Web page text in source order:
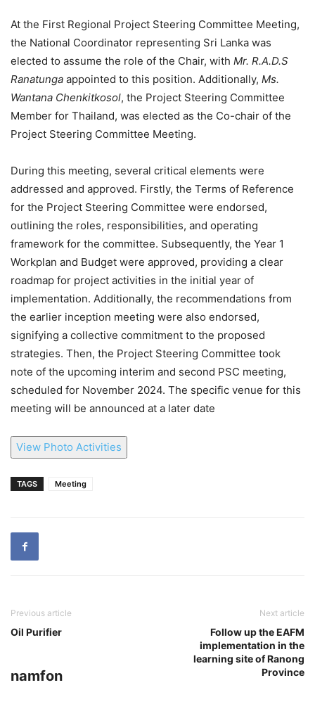
At the First Regional Project Steering Committee Meeting,
the National Coordinator representing Sri Lanka was
elected to assume the role of the Chair, with Mr. R.A.D.S
Ranatunga appointed to this position. Additionally, Ms.
Wantana Chenkitkosol, the Project Steering Committee
Member for Thailand, was elected as the Co-chair of the
Project Steering Committee Meeting.
During this meeting, several critical elements were
addressed and approved. Firstly, the Terms of Reference
for the Project Steering Committee were endorsed,
outlining the roles, responsibilities, and operating
framework for the committee. Subsequently, the Year 1
Workplan and Budget were approved, providing a clear
roadmap for project activities in the initial year of
implementation. Additionally, the recommendations from
the earlier inception meeting were also endorsed,
signifying a collective commitment to the proposed
strategies. Then, the Project Steering Committee took
note of the upcoming interim and second PSC meeting,
scheduled for November 2024. The specific venue for this
meeting will be announced at a later date
View Photo Activities
TAGS Meeting
Previous article
Oil Purifier
Next article
Follow up the EAFM
implementation in the
learning site of Ranong
Province
namfon